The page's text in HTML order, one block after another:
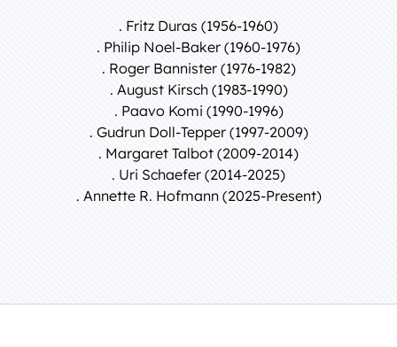
. Fritz Duras (1956-1960)
. Philip Noel-Baker (1960-1976)
. Roger Bannister (1976-1982)
. August Kirsch (1983-1990)
. Paavo Komi (1990-1996)
. Gudrun Doll-Tepper (1997-2009)
. Margaret Talbot (2009-2014)
. Uri Schaefer (2014-2025)
. Annette R. Hofmann (2025-Present)